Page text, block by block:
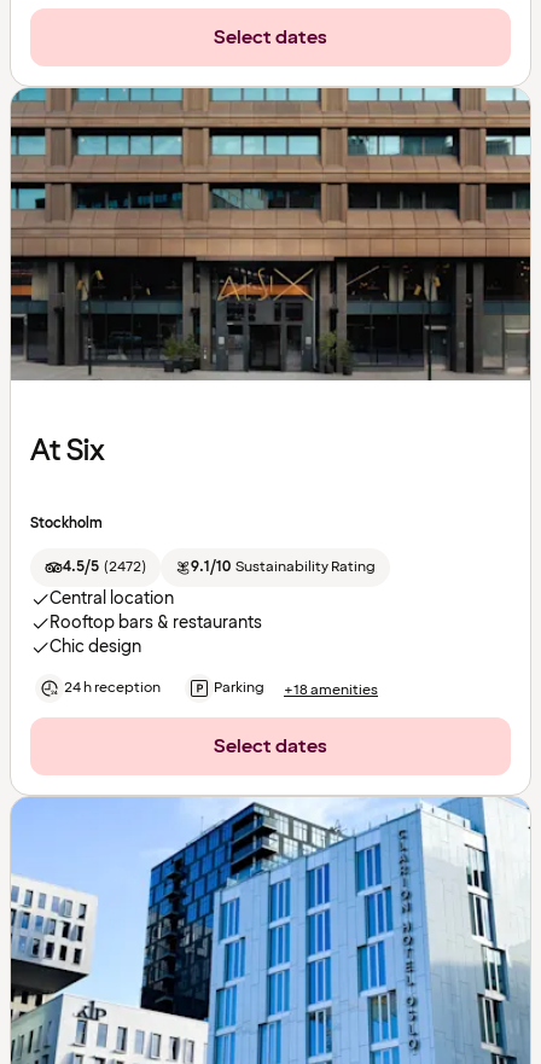
Select dates
At Six
Stockholm
4.5/5 (2472) 9.1/10 Sustainability Rating
Central location
Rooftop bars & restaurants
Chic design
24 h reception Parking +18 amenities
Select dates